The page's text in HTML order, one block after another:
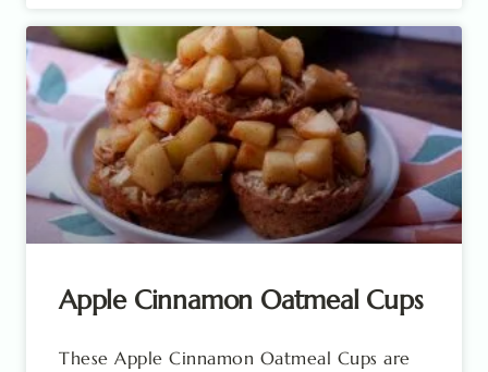
Apple Cinnamon Oatmeal Cups
These Apple Cinnamon Oatmeal Cups are